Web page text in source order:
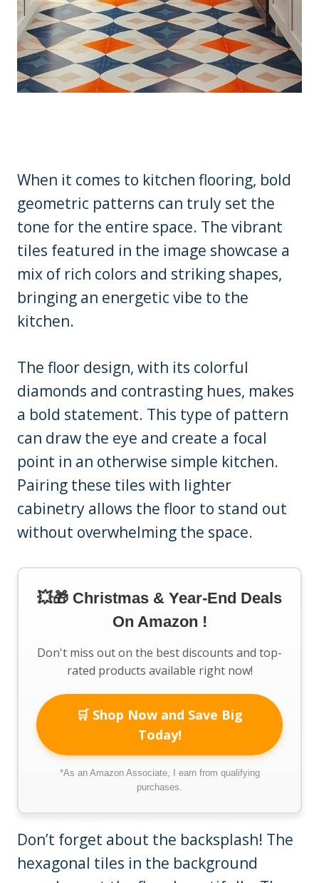
When it comes to kitchen flooring, bold
geometric patterns can truly set the
tone for the entire space. The vibrant
tiles featured in the image showcase a
mix of rich colors and striking shapes,
bringing an energetic vibe to the
kitchen.
The floor design, with its colorful
diamonds and contrasting hues, makes
a bold statement. This type of pattern
can draw the eye and create a focal
point in an otherwise simple kitchen.
Pairing these tiles with lighter
cabinetry allows the floor to stand out
without overwhelming the space.
💥🎁 Christmas & Year-End Deals
On Amazon !
Don't miss out on the best discounts and top-
rated products available right now!
🛒 Shop Now and Save Big
Today!
*As an Amazon Associate, I earn from qualifying
purchases.
Don’t forget about the backsplash! The
hexagonal tiles in the background